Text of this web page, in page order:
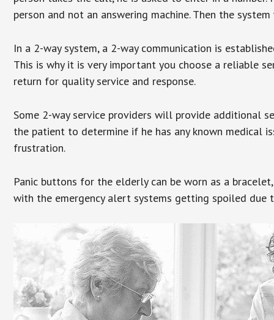
person and not an answering machine. Then the
In a 2-way system, a 2-way communication is
This is why it is very important you choose a reliable
return for quality service and response.
Some 2-way service providers will provide additional
the patient to determine if he has any known medical
frustration.
Panic buttons for the elderly can be worn as a
with the emergency alert systems getting spoiled due